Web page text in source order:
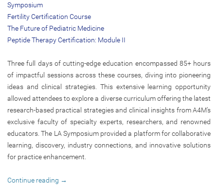
Symposium
Fertility Certification Course
The Future of Pediatric Medicine
Peptide Therapy Certification: Module II
Three full days of cutting-edge education encompassed 85+ hours
of impactful sessions across these courses, diving into pioneering
ideas and clinical strategies. This extensive learning opportunity
allowed attendees to explore a diverse curriculum offering the latest
research-based practical strategies and clinical insights from A4M’s
exclusive faculty of specialty experts, researchers, and renowned
educators. The LA Symposium provided a platform for collaborative
learning, discovery, industry connections, and innovative solutions
for practice enhancement.
Continue reading →